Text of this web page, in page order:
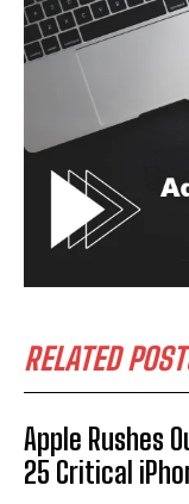
RELATED
Apple Rushes
25 Critical